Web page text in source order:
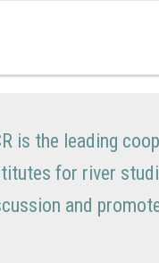
is the leading
for river
and